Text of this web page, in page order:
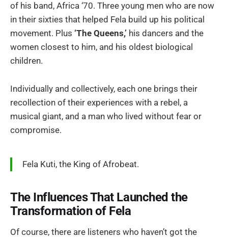
of his band, Africa ‘70. Three young men who are now
in their sixties that helped Fela build up his political
movement. Plus ‘The Queens,’ his dancers and the
women closest to him, and his oldest biological
children.
Individually and collectively, each one brings their
recollection of their experiences with a rebel, a
musical giant, and a man who lived without fear or
compromise.
Fela Kuti, the King of Afrobeat.
The Influences That Launched the
Transformation of Fela
Of course, there are listeners who haven’t got the